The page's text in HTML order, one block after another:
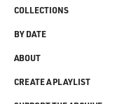
COLLECTIONS
BY DATE
ABOUT
CREATE A PLAYLIST